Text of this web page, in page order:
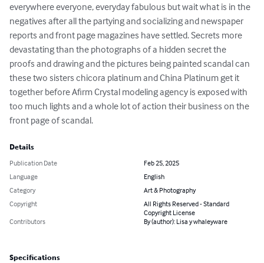
everywhere everyone, everyday fabulous but wait what is in the
negatives after all the partying and socializing and newspaper
reports and front page magazines have settled. Secrets more
devastating than the photographs of a hidden secret the
proofs and drawing and the pictures being painted scandal can
these two sisters chicora platinum and China Platinum get it
together before Afirm Crystal modeling agency is exposed with
too much lights and a whole lot of action their business on the
front page of scandal.
Details
Publication Date
Feb 25, 2025
Language
English
Category
Art & Photography
Copyright
All Rights Reserved - Standard
Copyright License
Contributors
By (author): Lisa y whaleyware
Specifications